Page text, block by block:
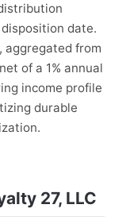
date.
aggregated from
of a 1% annual
income profile
durable
27, LLC